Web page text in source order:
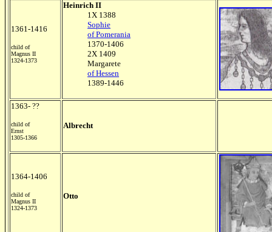
1361-1416
child of
Magnus II
1324-1373
Heinrich II
1X 1388
Sophie
of Pomerania
1370-1406
2X 1409
Margarete
of Hessen
1389-1446
1363- ??
child of
Ernst
1305-1366
Albrecht
1364-1406
child of
Magnus II
1324-1373
Otto